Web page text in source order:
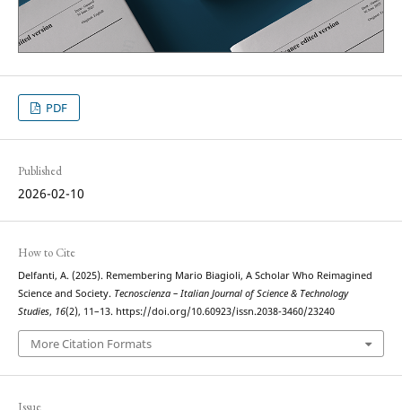
PDF
Published
2026-02-10
How to Cite
Delfanti, A. (2025). Remembering Mario Biagioli, A Scholar Who Reimagined
Science and Society. Tecnoscienza – Italian Journal of Science & Technology
Studies, 16(2), 11–13. https://doi.org/10.60923/issn.2038-3460/23240
More Citation Formats
Issue